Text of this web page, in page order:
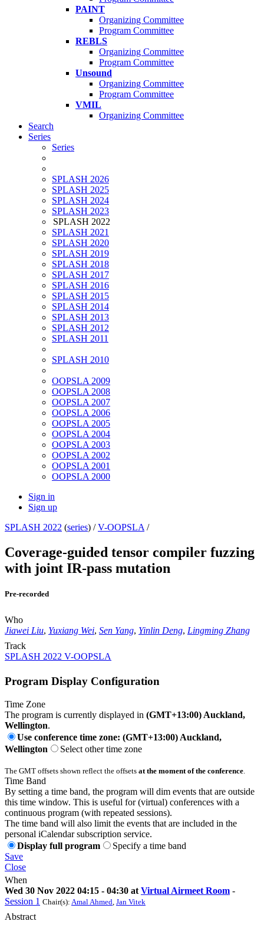
PAINT
Organizing Committee
Program Committee
REBLS
Organizing Committee
Program Committee
Unsound
Organizing Committee
Program Committee
VMIL
Organizing Committee
Search
Series
Series
SPLASH 2026
SPLASH 2025
SPLASH 2024
SPLASH 2023
SPLASH 2022
SPLASH 2021
SPLASH 2020
SPLASH 2019
SPLASH 2018
SPLASH 2017
SPLASH 2016
SPLASH 2015
SPLASH 2014
SPLASH 2013
SPLASH 2012
SPLASH 2011
SPLASH 2010
OOPSLA 2009
OOPSLA 2008
OOPSLA 2007
OOPSLA 2006
OOPSLA 2005
OOPSLA 2004
OOPSLA 2003
OOPSLA 2002
OOPSLA 2001
OOPSLA 2000
Sign in
Sign up
SPLASH 2022 (series) /V-OOPSLA /
Coverage-guided tensor compiler fuzzing
with joint IR-pass mutation
Pre-recorded
Who
Jiawei Liu, Yuxiang Wei, Sen Yang, Yinlin Deng, Lingming Zhang
Track
SPLASH 2022 V-OOPSLA
Program Display Configuration
Time Zone
The program is currently displayed in (GMT+13:00) Auckland,
Wellington.
Use conference time zone: (GMT+13:00) Auckland,
Wellington
Select other time zone
The GMT offsets shown reflect the offsets at the moment of the conference.
Time Band
By setting a time band, the program will dim events that are outside
this time window. This is useful for (virtual) conferences with a
continuous program (with repeated sessions).
The time band will also limit the events that are included in the
personal iCalendar subscription service.
Display full program
Specify a time band
Save
Close
When
Wed 30 Nov 2022 04:15 - 04:30 at Virtual Airmeet Room -
Session 1 Chair(s): Amal Ahmed, Jan Vitek
Abstract